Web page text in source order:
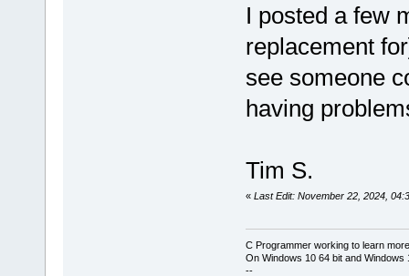
I posted a few
replacement
see someone
having
Tim S.
« Last Edit: November 22, 2024,
C Programmer working to learn
On Windows 10 64 bit and Windows
--